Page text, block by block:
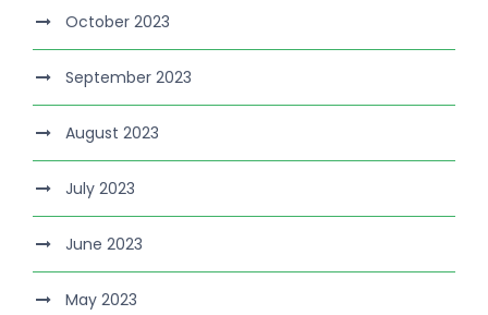
October 2023
September 2023
August 2023
July 2023
June 2023
May 2023